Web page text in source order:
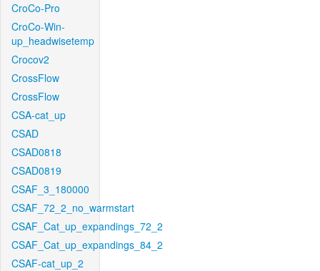
CroCo-Pro
CroCo-Win-
up_headwisetemp
Crocov2
CrossFlow
CrossFlow
CSA-cat_up
CSAD
CSAD0818
CSAD0819
CSAF_3_180000
CSAF_72_2_no_warmstart
CSAF_Cat_up_expandings_72_2
CSAF_Cat_up_expandings_84_2
CSAF-cat_up_2